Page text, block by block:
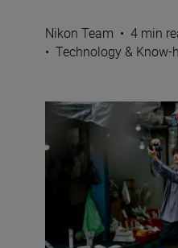
Nikon Team • 4 min
• Technology & Know-